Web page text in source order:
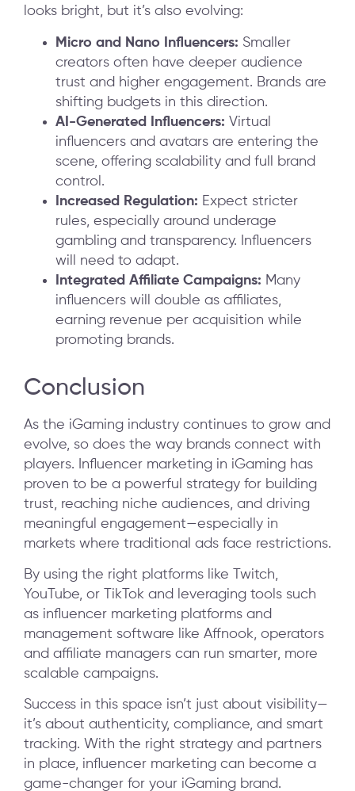
looks bright, but it’s also evolving:
Micro and Nano Influencers: Smaller
creators often have deeper audience
trust and higher engagement. Brands are
shifting budgets in this direction.
AI-Generated Influencers: Virtual
influencers and avatars are entering the
scene, offering scalability and full brand
control.
Increased Regulation: Expect stricter
rules, especially around underage
gambling and transparency. Influencers
will need to adapt.
Integrated Affiliate Campaigns: Many
influencers will double as affiliates,
earning revenue per acquisition while
promoting brands.
Conclusion
As the iGaming industry continues to grow and
evolve, so does the way brands connect with
players. Influencer marketing in iGaming has
proven to be a powerful strategy for building
trust, reaching niche audiences, and driving
meaningful engagement—especially in
markets where traditional ads face restrictions.
By using the right platforms like Twitch,
YouTube, or TikTok and leveraging tools such
as influencer marketing platforms and
management software like Affnook, operators
and affiliate managers can run smarter, more
scalable campaigns.
Success in this space isn’t just about visibility—
it’s about authenticity, compliance, and smart
tracking. With the right strategy and partners
in place, influencer marketing can become a
game-changer for your iGaming brand.